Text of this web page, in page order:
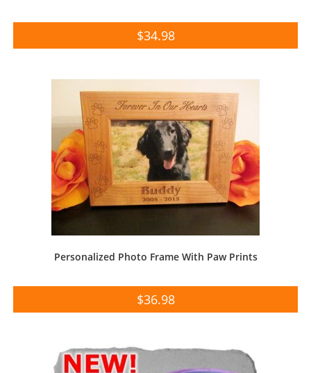
$34.98
Personalized Photo Frame With Paw Prints
$36.98